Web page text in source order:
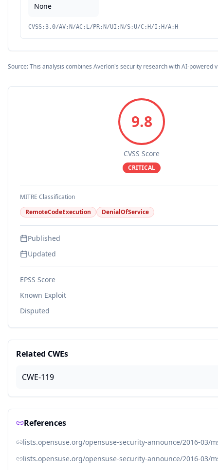
None
CVSS:3.0/AV:N/AC:L/PR:N/UI:N/S:U/C:H/I:H/A:H
Source: This analysis combines Averlon's security research with AI-powered
9.8
CVSS Score
CRITICAL
MITRE Classification
RemoteCodeExecution
DenialOfService
Published
Updated
EPSS Score
Known Exploit
Disputed
Related CWEs
CWE-119
References
lists.opensuse.org/opensuse-security-announce/2016-03/
lists.opensuse.org/opensuse-security-announce/2016-03/